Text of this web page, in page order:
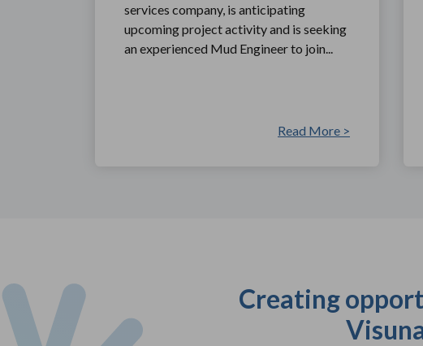
services company, is anticipating
upcoming project activity and is seeking
an experienced Mud Engineer to join...
Read More >
Creating